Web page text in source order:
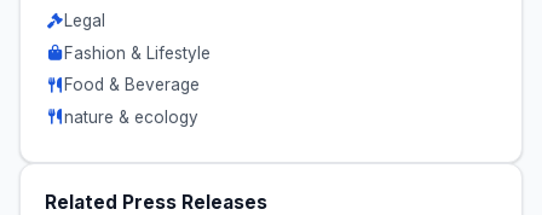
Legal
Fashion & Lifestyle
Food & Beverage
nature & ecology
Related Press Releases